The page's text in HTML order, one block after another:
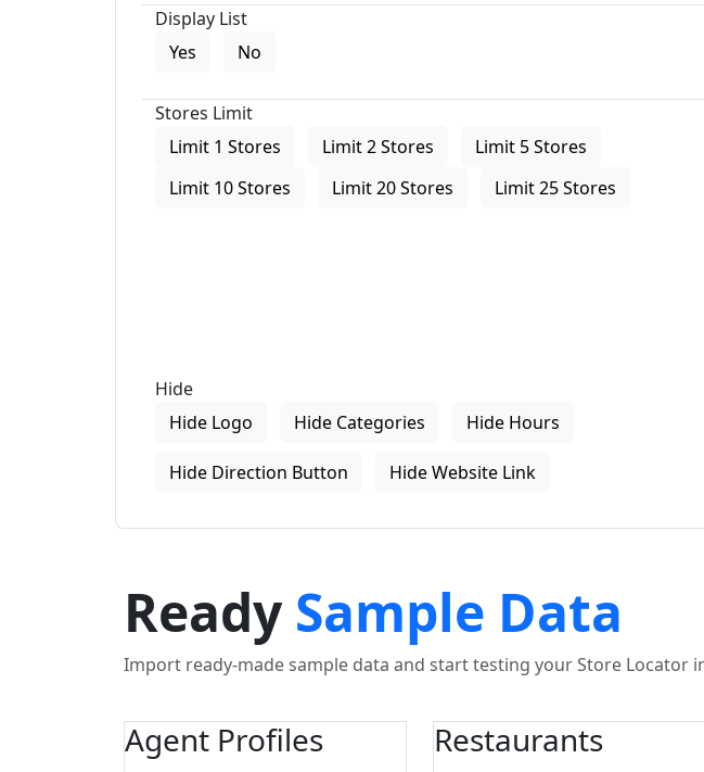
Display List
Yes
No
Stores Limit
Limit 1 Stores
Limit 2 Stores
Limit 5 Stores
Limit 10 Stores
Limit 20 Stores Limit 25 Stores
Hide
Hide Logo
Hide Categories Hide Hours
Hide Direction Button Hide Website Link
Ready Sample Data
Import ready-made sample data and start testing your Store Locator
Agent Profiles Restaurants